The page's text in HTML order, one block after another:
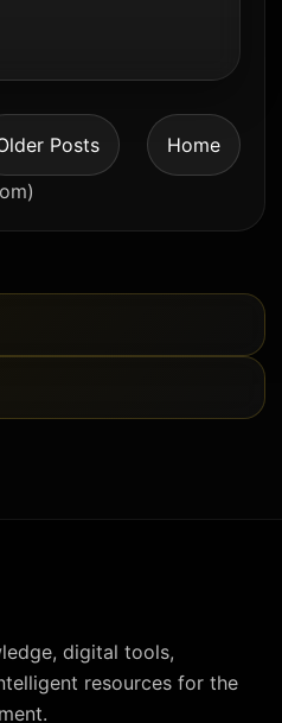
Posts
Home
digital tools,
resources for the